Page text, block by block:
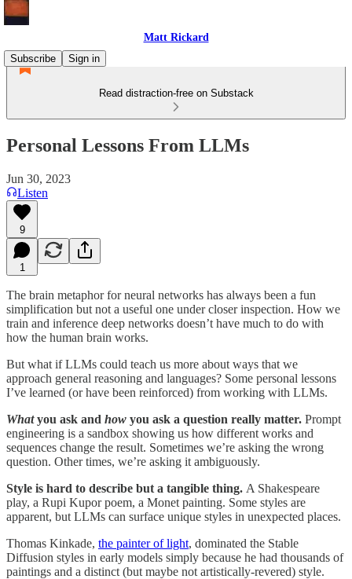
Matt Rickard
Subscribe
Sign in
Read distraction-free on Substack
Personal Lessons From LLMs
Jun 30, 2023
Listen
9
1
The brain metaphor for neural networks has always been a fun
simplification but not a useful one under closer inspection. How we
train and inference deep networks doesn’t have much to do with
how the human brain works.
But what if LLMs could teach us more about ways that we
approach general reasoning and languages? Some personal lessons
I’ve learned (or have been reinforced) from working with LLMs.
Whatyou ask and how you ask a question really matter. Prompt
engineering is a sandbox showing us how different works and
sequences change the result. Sometimes we’re asking the wrong
question. Other times, we’re asking it ambiguously.
Style is hard to describe but a tangible thing. A Shakespeare
play, a Rupi Kupor poem, a Monet painting. Some styles are
apparent, but LLMs can surface unique styles in unexpected places.
Thomas Kinkade, the painter of light, dominated the Stable
Diffusion styles in early models simply because he had thousands of
paintings and a distinct (but maybe not artistically-revered) style.